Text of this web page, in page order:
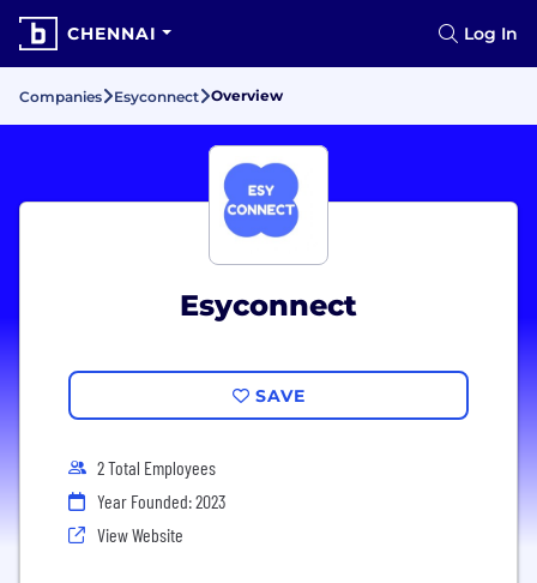
CHENNAI Log In
Companies Esyconnect Overview
Esyconnect
SAVE
2 Total Employees
Year Founded: 2023
View Website